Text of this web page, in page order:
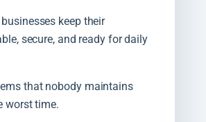
keep their
secure, and ready for daily
that nobody maintains
worst time.